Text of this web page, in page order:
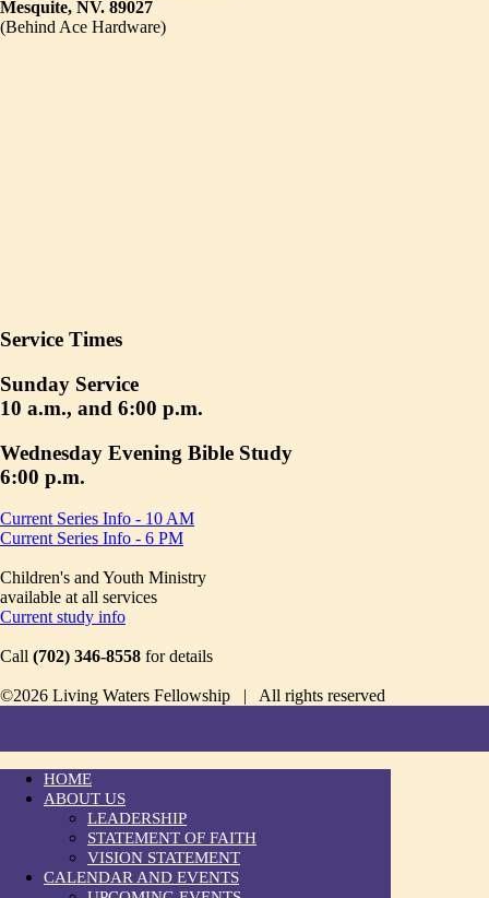
Mesquite, NV. 89027
(Behind Ace Hardware)
Service Times
Sunday Service
10 a.m., and 6:00 p.m.
Wednesday Evening Bible Study
6:00 p.m.
Current Series Info - 10 AM
Current Series Info - 6 PM
Children's and Youth Ministry
available at all services
Current study info
Call (702) 346-8558 for details
©2026 Living Waters Fellowship | All rights reserved
HOME
ABOUT US
LEADERSHIP
STATEMENT OF FAITH
VISION STATEMENT
CALENDAR AND EVENTS